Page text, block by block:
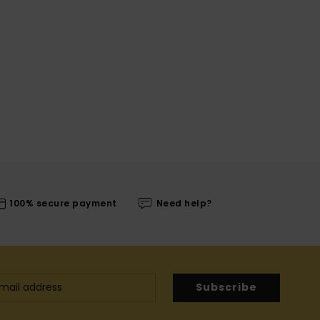
100% secure payment Need help?
Subscribe